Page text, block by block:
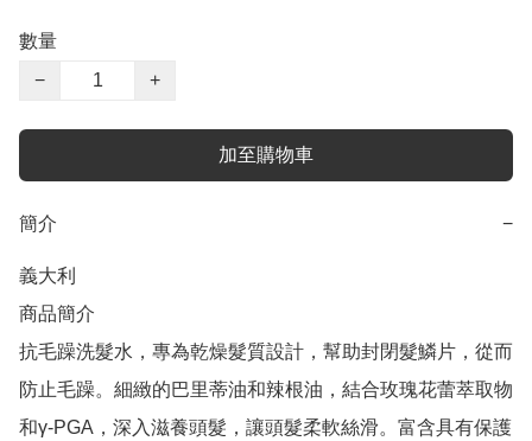
數量
−
+
加至購物車
簡介 −
義大利
商品簡介
抗毛躁洗髮水，專為乾燥髮質設計，幫助封閉髮鱗片，從而
防止毛躁。細緻的巴里蒂油和辣根油，結合玫瑰花蕾萃取物
和γ-PGA，深入滋養頭髮，讓頭髮柔軟絲滑。富含具有保護